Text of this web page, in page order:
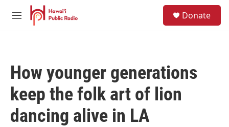
Skip to main content
M
Donate
How younger generations
keep the folk art of lion
dancing alive in LA